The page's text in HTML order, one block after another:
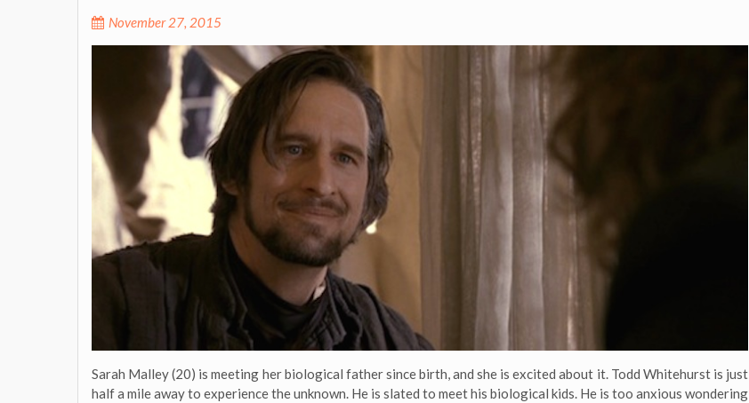
November 27, 2015
Sarah Malley (20) is meeting her biological father since birth, and she is excited about it. Todd Whitehurst is just
half a mile away to experience the unknown. He is slated to meet his biological kids. He is too anxious wondering